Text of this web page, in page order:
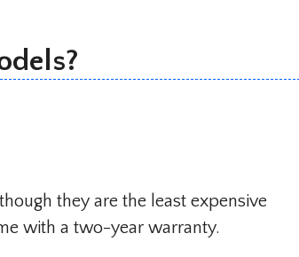
they are the least expensive
with a two-year warranty.